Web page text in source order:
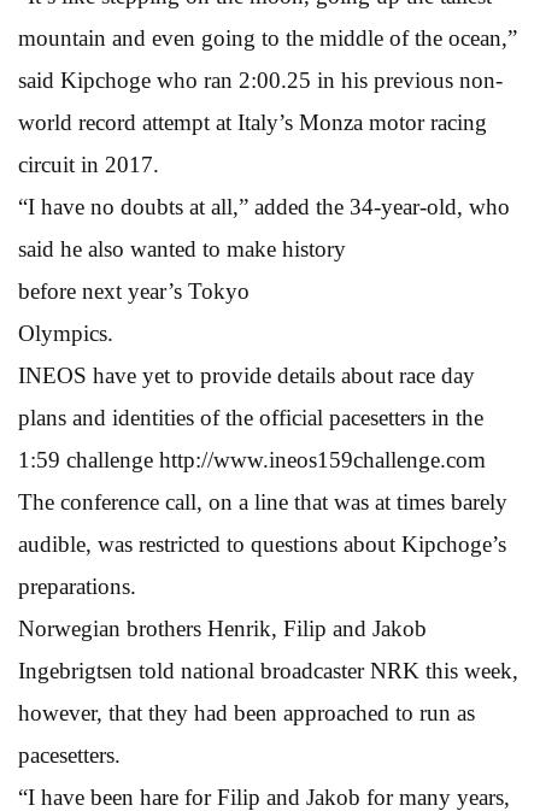
mountain and even going to the middle of the ocean,”
said Kipchoge who ran 2:00.25 in his previous non-
world record attempt at Italy’s Monza motor racing
circuit in 2017.
“I have no doubts at all,” added the 34-year-old, who
said he also wanted to make history
before next year’s Tokyo
Olympics.
INEOS have yet to provide details about race day
plans and identities of the official pacesetters in the
1:59 challenge http://www.ineos159challenge.com
The conference call, on a line that was at times barely
audible, was restricted to questions about Kipchoge’s
preparations.
Norwegian brothers Henrik, Filip and Jakob
Ingebrigtsen told national broadcaster NRK this week,
however, that they had been approached to run as
pacesetters.
“I have been hare for Filip and Jakob for many years,